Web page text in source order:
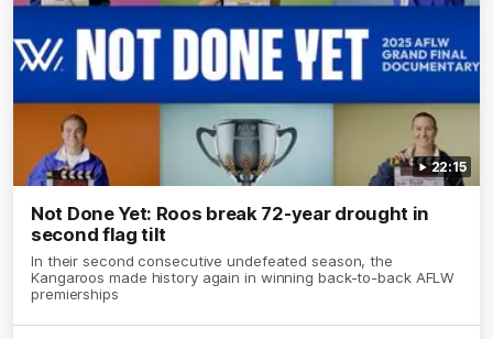
22:15
Not Done Yet: Roos break 72-year drought in
second flag tilt
In their second consecutive undefeated season, the
Kangaroos made history again in winning back-to-back AFLW
premierships